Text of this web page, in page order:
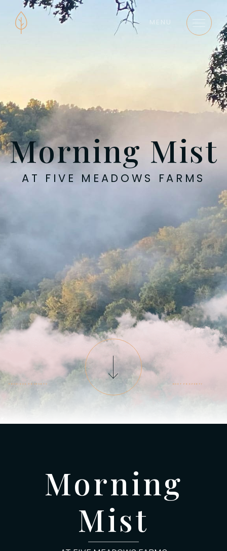
MENU
PREVIOUS PROPERTY NEXT PROPERTY
Morning Mist
AT FIVE MEADOWS FARMS
Morning
Mist